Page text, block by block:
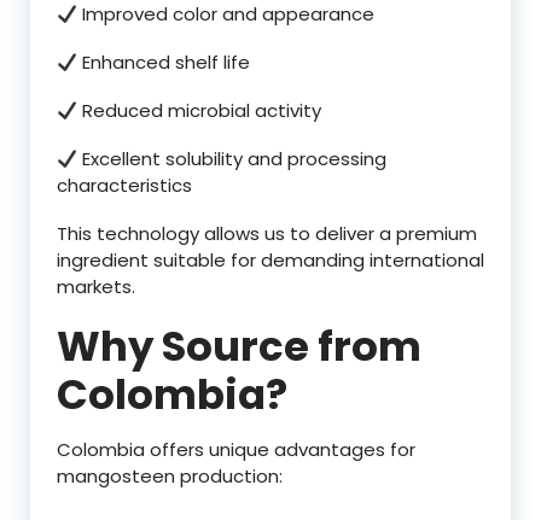
Improved color and appearance
Enhanced shelf life
Reduced microbial activity
Excellent solubility and processing
characteristics
This technology allows us to deliver a premium
ingredient suitable for demanding international
markets.
Why Source from
Colombia?
Colombia offers unique advantages for
mangosteen production: